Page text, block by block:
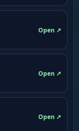
Open ↗
Open ↗
Open ↗